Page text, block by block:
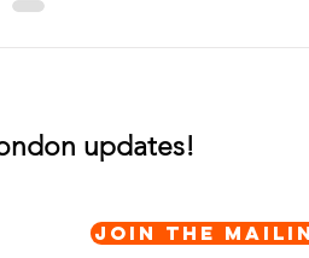
updates!
Join the